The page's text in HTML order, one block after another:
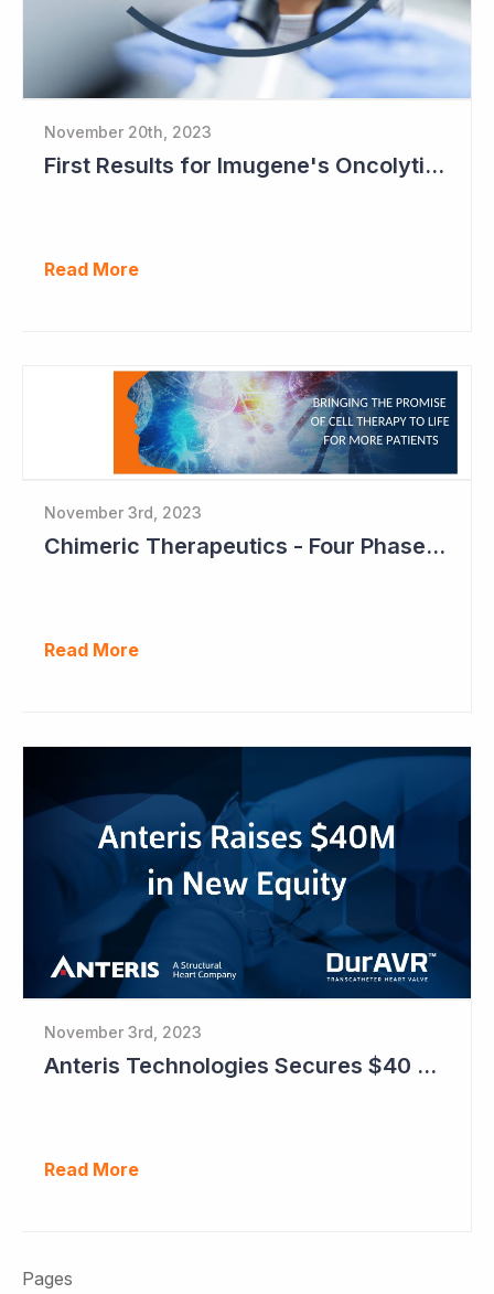
November 20th, 2023
First Results for Imugene's Oncolytic Virus CF33
Read More
November 3rd, 2023
Chimeric Therapeutics - Four Phase Ib Studies in 2024 Ahead of Partnering Deals
Read More
November 3rd, 2023
Anteris Technologies Secures $40 Million in Capital Raise to Prepare for Pivotal Study
Read More
Pages